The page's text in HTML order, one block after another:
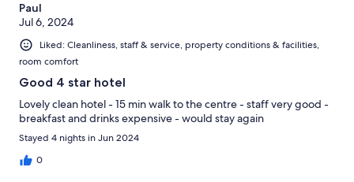
Paul
Jul 6, 2024
Liked: Cleanliness, staff & service, property conditions & facilities,
room comfort
Good 4 star hotel
Lovely clean hotel - 15 min walk to the centre - staff very good -
breakfast and drinks expensive - would stay again
Stayed 4 nights in Jun 2024
0